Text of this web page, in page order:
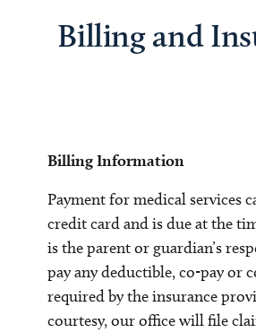
Billing and
Billing Information
Payment for medical services
credit card and is due at the
is the parent or guardian’s
pay any deductible, co-pay or
required by the insurance
courtesy, our office will file